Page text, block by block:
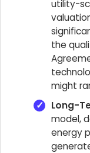
utility-
the
might
Long-
model,
energy